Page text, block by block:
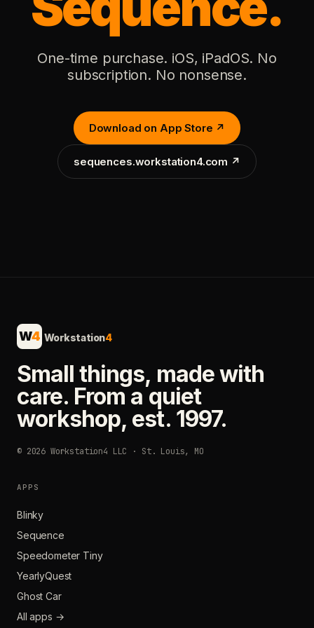
One-time purchase. iOS, iPadOS. No
subscription. No nonsense.
Download on App Store ↗
sequences.workstation4.com ↗
W4 Workstation4
Small things, made with
care. From a quiet
workshop, est. 1997.
© 2026 Workstation4 LLC · St. Louis, MO
APPS
Blinky
Sequence
Speedometer Tiny
YearlyQuest
Ghost Car
All apps →